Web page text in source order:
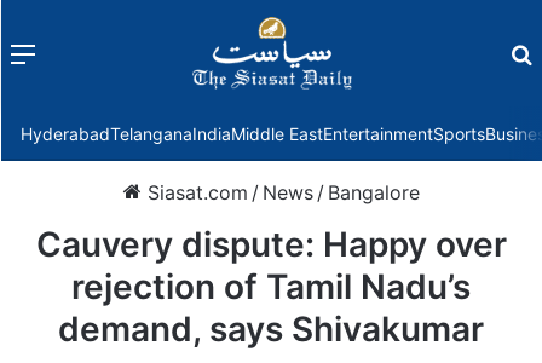
Menu
HyderabadTelanganaIndiaMiddle EastEntertainmentSports
Siasat.com / News / Bangalore
Cauvery dispute: Happy over
rejection of Tamil Nadu’s
demand, says Shivakumar